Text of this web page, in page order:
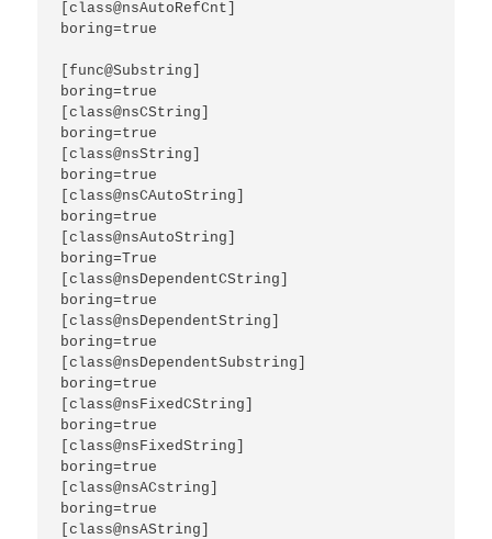
[class@nsAutoRefCnt]
boring=true
[func@Substring]
boring=true
[class@nsCString]
boring=true
[class@nsString]
boring=true
[class@nsCAutoString]
boring=true
[class@nsAutoString]
boring=True
[class@nsDependentCString]
boring=true
[class@nsDependentString]
boring=true
[class@nsDependentSubstring]
boring=true
[class@nsFixedCString]
boring=true
[class@nsFixedString]
boring=true
[class@nsACstring]
boring=true
[class@nsAString]